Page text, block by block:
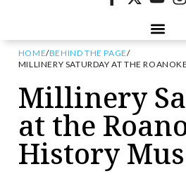
HOME/BEHIND THE PAGE/
MILLINERY SATURDAY AT THE
Millinery
at the
History